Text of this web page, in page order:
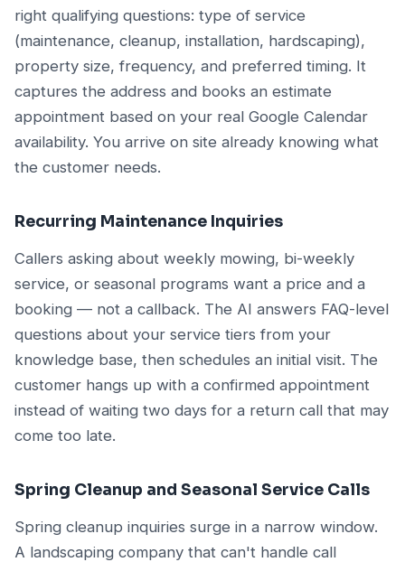
right qualifying questions: type of service
(maintenance, cleanup, installation, hardscaping),
property size, frequency, and preferred timing. It
captures the address and books an estimate
appointment based on your real Google Calendar
availability. You arrive on site already knowing what
the customer needs.
Recurring Maintenance Inquiries
Callers asking about weekly mowing, bi-weekly
service, or seasonal programs want a price and a
booking — not a callback. The AI answers FAQ-level
questions about your service tiers from your
knowledge base, then schedules an initial visit. The
customer hangs up with a confirmed appointment
instead of waiting two days for a return call that may
come too late.
Spring Cleanup and Seasonal Service Calls
Spring cleanup inquiries surge in a narrow window.
A landscaping company that can't handle call